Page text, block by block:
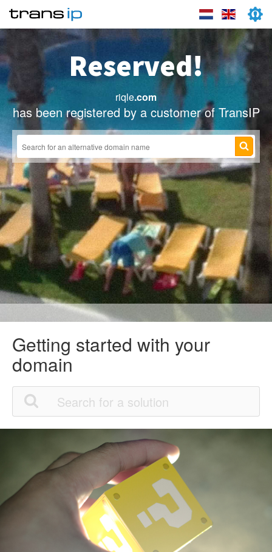
Reserved!
riqle.com
has been registered by a customer of TransIP
Getting started with your
domain